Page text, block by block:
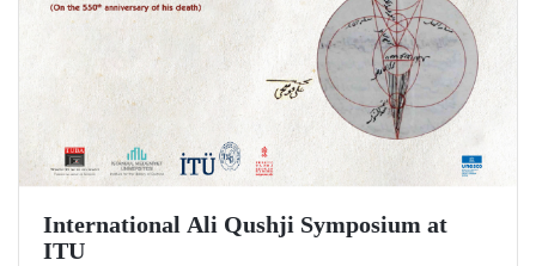
International Ali Qushji Symposium at
ITU